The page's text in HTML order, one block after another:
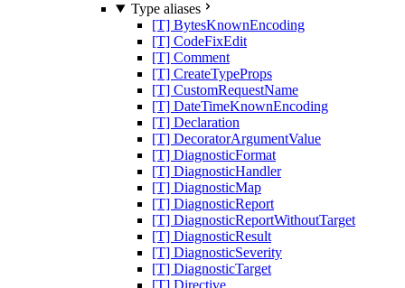
Type aliases
[T] BytesKnownEncoding
[T] CodeFixEdit
[T] Comment
[T] CreateTypeProps
[T] CustomRequestName
[T] DateTimeKnownEncoding
[T] Declaration
[T] DecoratorArgumentValue
[T] DiagnosticFormat
[T] DiagnosticHandler
[T] DiagnosticMap
[T] DiagnosticReport
[T] DiagnosticReportWithoutTarget
[T] DiagnosticResult
[T] DiagnosticSeverity
[T] DiagnosticTarget
[T] Directive